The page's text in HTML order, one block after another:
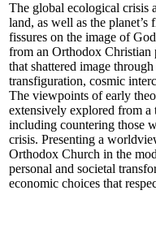
The global ecological crisis
land, as well as the
fissures on the image of
from an Orthodox Christian
that shattered image
transfiguration, cosmic
The viewpoints of early
extensively explored from a
including countering those
crisis. Presenting a
Orthodox Church in the
personal and societal
economic choices that